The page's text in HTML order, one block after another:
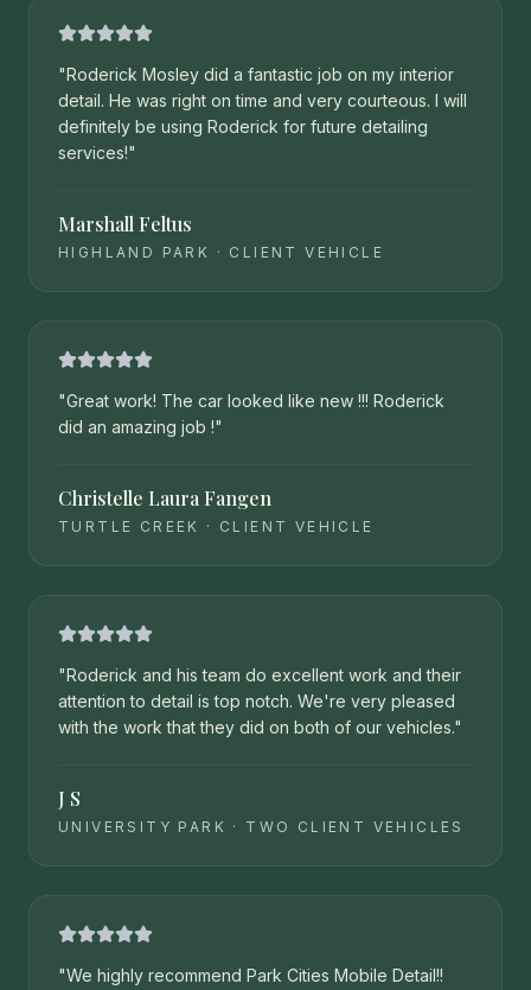
"Roderick Mosley did a fantastic job on my interior
detail. He was right on time and very courteous. I will
definitely be using Roderick for future detailing
services!"
Marshall Feltus
HIGHLAND PARK · CLIENT VEHICLE
"Great work! The car looked like new !!! Roderick
did an amazing job !"
Christelle Laura Fangen
TURTLE CREEK · CLIENT VEHICLE
"Roderick and his team do excellent work and their
attention to detail is top notch. We're very pleased
with the work that they did on both of our vehicles."
J S
UNIVERSITY PARK · TWO CLIENT VEHICLES
"We highly recommend Park Cities Mobile Detail!!